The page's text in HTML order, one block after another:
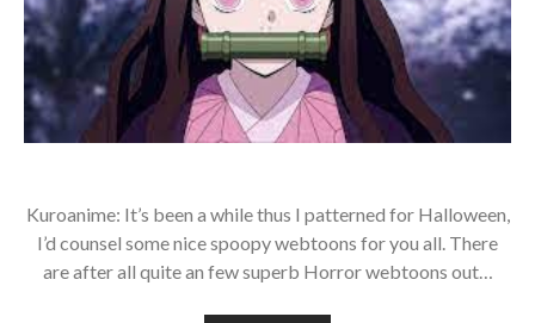
Kuroanime: It’s been a while thus I patterned for Halloween,
I’d counsel some nice spoopy webtoons for you all. There
are after all quite an few superb Horror webtoons out…